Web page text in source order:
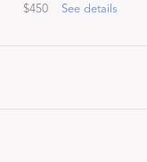
$450 See details